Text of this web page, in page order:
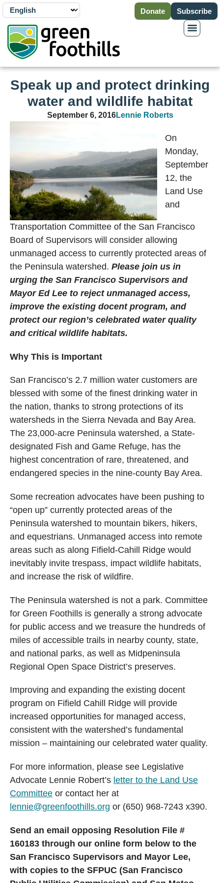
Donate Subscribe
Speak up and protect drinking
water and wildlife habitat
September 6, 2016Lennie Roberts
On
Monday,
September
12, the
Land Use
and
Transportation Committee of the San Francisco
Board of Supervisors will consider allowing
unmanaged access to currently protected areas of
the Peninsula watershed. Please join us in
urging the San Francisco Supervisors and
Mayor Ed Lee to reject unmanaged access,
improve the existing docent program, and
protect our region’s celebrated water quality
and critical wildlife habitats.
Why This is Important
San Francisco’s 2.7 million water customers are
blessed with some of the finest drinking water in
the nation, thanks to strong protections of its
watersheds in the Sierra Nevada and Bay Area.
The 23,000-acre Peninsula watershed, a State-
designated Fish and Game Refuge, has the
highest concentration of rare, threatened, and
endangered species in the nine-county Bay Area.
Some recreation advocates have been pushing to
“open up” currently protected areas of the
Peninsula watershed to mountain bikers, hikers,
and equestrians. Unmanaged access into remote
areas such as along Fifield-Cahill Ridge would
inevitably invite trespass, impact wildlife habitats,
and increase the risk of wildfire.
The Peninsula watershed is not a park. Committee
for Green Foothills is generally a strong advocate
for public access and we treasure the hundreds of
miles of accessible trails in nearby county, state,
and national parks, as well as Midpeninsula
Regional Open Space District’s preserves.
Improving and expanding the existing docent
program on Fifield Cahill Ridge will provide
increased opportunities for managed access,
consistent with the watershed’s fundamental
mission – maintaining our celebrated water quality.
For more information, please see Legislative
Advocate Lennie Robert’s letter to the Land Use
Committee or contact her at
lennie@greenfoothills.org or (650) 968-7243 x390.
Send an email opposing Resolution File #
160183 through our online form below to the
San Francisco Supervisors and Mayor Lee,
with copies to the SFPUC (San Francisco